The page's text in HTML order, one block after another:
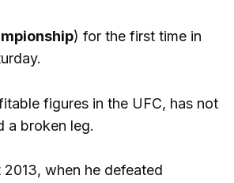
) for the first time in
figures in the UFC, has not
a broken leg.
when he defeated